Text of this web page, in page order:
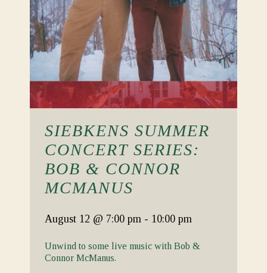
SIEBKENS SUMMER
CONCERT SERIES:
BOB & CONNOR
MCMANUS
August 12 @ 7:00 pm - 10:00 pm
Unwind to some live music with Bob &
Connor McManus.